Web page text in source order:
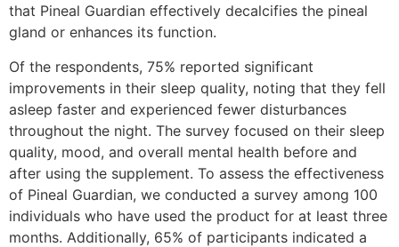
that Pineal Guardian effectively decalcifies the pineal
gland or enhances its function.
Of the respondents, 75% reported significant
improvements in their sleep quality, noting that they fell
asleep faster and experienced fewer disturbances
throughout the night. The survey focused on their sleep
quality, mood, and overall mental health before and
after using the supplement. To assess the effectiveness
of Pineal Guardian, we conducted a survey among 100
individuals who have used the product for at least three
months. Additionally, 65% of participants indicated a